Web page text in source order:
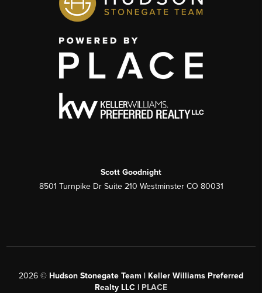
Scott Goodnight
8501 Turnpike Dr Suite 210 Westminster CO 80031
2026 © Hudson Stonegate Team | Keller Williams Preferred
Realty LLC | PLACE